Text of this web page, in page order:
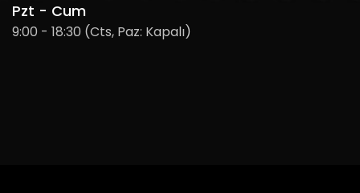
Pzt - Cum
9:00 - 18:30 (Cts, Paz: Kapalı)